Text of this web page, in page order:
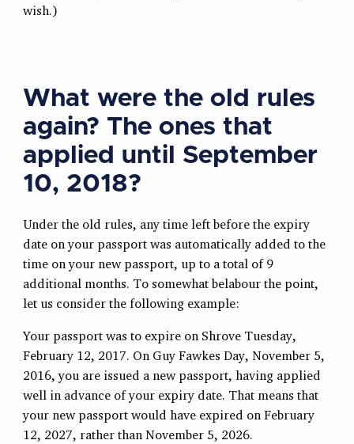
wish.)
What were the old rules
again? The ones that
applied until September
10, 2018?
Under the old rules, any time left before the expiry
date on your passport was automatically added to the
time on your new passport, up to a total of 9
additional months. To somewhat belabour the point,
let us consider the following example:
Your passport was to expire on Shrove Tuesday,
February 12, 2017. On Guy Fawkes Day, November 5,
2016, you are issued a new passport, having applied
well in advance of your expiry date. That means that
your new passport would have expired on February
12, 2027, rather than November 5, 2026.